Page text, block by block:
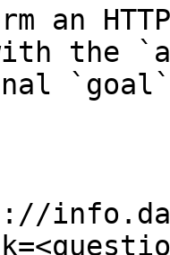
an
the